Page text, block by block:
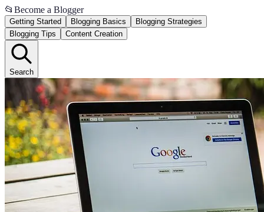
📂 Become a Blogger
Getting Started Blogging Basics
Blogging Strategies
Blogging Tips
Content Creation
Search